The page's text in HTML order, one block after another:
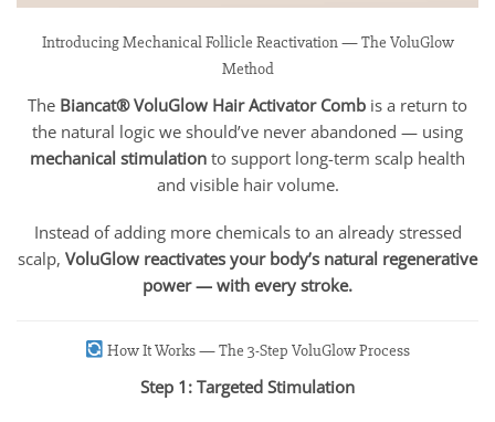
Introducing Mechanical Follicle Reactivation — The VoluGlow
Method
The Biancat® VoluGlow Hair Activator Comb is a return to
the natural logic we should’ve never abandoned — using
mechanical stimulation to support long-term scalp health
and visible hair volume.
Instead of adding more chemicals to an already stressed
scalp, VoluGlow reactivates your body’s natural regenerative
power — with every stroke.
How It Works — The 3-Step VoluGlow Process
Step 1: Targeted Stimulation